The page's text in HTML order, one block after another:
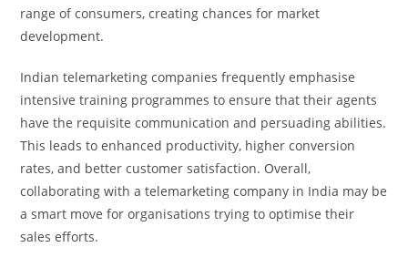
range of consumers, creating chances for market
development.
Indian telemarketing companies frequently emphasise
intensive training programmes to ensure that their agents
have the requisite communication and persuading abilities.
This leads to enhanced productivity, higher conversion
rates, and better customer satisfaction. Overall,
collaborating with a telemarketing company in India may be
a smart move for organisations trying to optimise their
sales efforts.